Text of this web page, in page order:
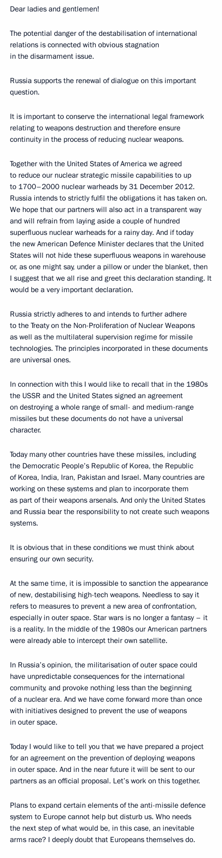
Dear ladies and gentlemen!
The potential danger of the destabilisation of international
relations is connected with obvious stagnation
in the disarmament issue.
Russia supports the renewal of dialogue on this important
question.
It is important to conserve the international legal framework
relating to weapons destruction and therefore ensure
continuity in the process of reducing nuclear weapons.
Together with the United States of America we agreed
to reduce our nuclear strategic missile capabilities to up
to 1700–2000 nuclear warheads by 31 December 2012.
Russia intends to strictly fulfil the obligations it has taken on.
We hope that our partners will also act in a transparent way
and will refrain from laying aside a couple of hundred
superfluous nuclear warheads for a rainy day. And if today
the new American Defence Minister declares that the United
States will not hide these superfluous weapons in warehouse
or, as one might say, under a pillow or under the blanket, then
I suggest that we all rise and greet this declaration standing. It
would be a very important declaration.
Russia strictly adheres to and intends to further adhere
to the Treaty on the Non-Proliferation of Nuclear Weapons
as well as the multilateral supervision regime for missile
technologies. The principles incorporated in these documents
are universal ones.
In connection with this I would like to recall that in the 1980s
the USSR and the United States signed an agreement
on destroying a whole range of small- and medium-range
missiles but these documents do not have a universal
character.
Today many other countries have these missiles, including
the Democratic People’s Republic of Korea, the Republic
of Korea, India, Iran, Pakistan and Israel. Many countries are
working on these systems and plan to incorporate them
as part of their weapons arsenals. And only the United States
and Russia bear the responsibility to not create such weapons
systems.
It is obvious that in these conditions we must think about
ensuring our own security.
At the same time, it is impossible to sanction the appearance
of new, destabilising high-tech weapons. Needless to say it
refers to measures to prevent a new area of confrontation,
especially in outer space. Star wars is no longer a fantasy – it
is a reality. In the middle of the 1980s our American partners
were already able to intercept their own satellite.
In Russia’s opinion, the militarisation of outer space could
have unpredictable consequences for the international
community, and provoke nothing less than the beginning
of a nuclear era. And we have come forward more than once
with initiatives designed to prevent the use of weapons
in outer space.
Today I would like to tell you that we have prepared a project
for an agreement on the prevention of deploying weapons
in outer space. And in the near future it will be sent to our
partners as an official proposal. Let’s work on this together.
Plans to expand certain elements of the anti-missile defence
system to Europe cannot help but disturb us. Who needs
the next step of what would be, in this case, an inevitable
arms race? I deeply doubt that Europeans themselves do.